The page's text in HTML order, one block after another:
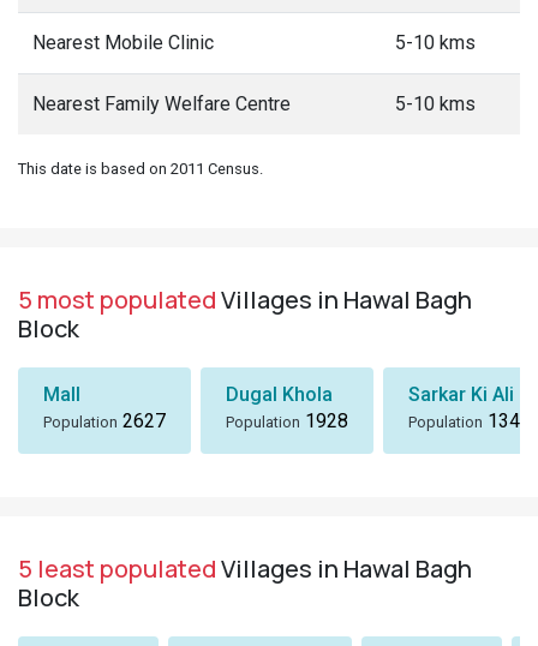
Nearest Mobile Clinic 5-10 kms
Nearest Family Welfare Centre 5-10 kms
This date is based on 2011 Census.
5 most populatedVillages in Hawal Bagh
Block
Mall
Population 2627
Dugal Khola
Population 1928
Sarkar Ki Ali
Population 1346
5 least populatedVillages in Hawal Bagh
Block